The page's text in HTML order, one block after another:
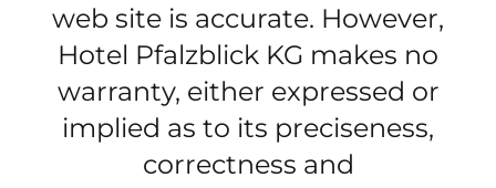
web site is accurate. However,
Hotel Pfalzblick KG makes no
warranty, either expressed or
implied as to its preciseness,
correctness and